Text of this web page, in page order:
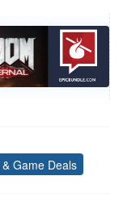
Game Deals